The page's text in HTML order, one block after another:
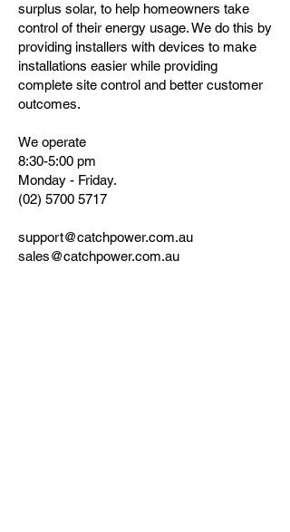
surplus solar, to help homeowners take
control of their energy usage. We do this by
providing installers with devices to make
installations easier while providing
complete site control and better customer
outcomes.
We operate
8:30-5:00 pm
Monday - Friday.
(02) 5700 5717
support@catchpower.com.au
sales@catchpower.com.au